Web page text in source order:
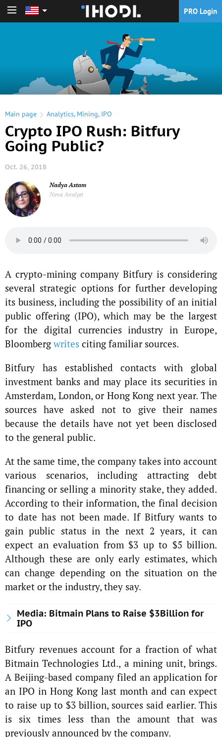
PRO Login
Main page Analytics, Mining, IPO
Crypto IPO Rush: Bitfury
Going Public?
Oct. 26, 2018
Nadya Astam
News Analyst
A crypto-mining company Bitfury is considering
several strategic options for further developing
its business, including the possibility of an initial
public offering (IPO), which may be the largest
for the digital currencies industry in Europe,
Bloombergwrites citing familiar sources.
Bitfury has established contacts with global
investment banks and may place its securities in
Amsterdam, London, or Hong Kong next year. The
sources have asked not to give their names
because the details have not yet been disclosed
to the general public.
At the same time, the company takes into account
various scenarios, including attracting debt
financing or selling a minority stake, they added.
According to their information, the final decision
to date has not been made. If Bitfury wants to
gain public status in the next 2 years, it can
expect an evaluation from $3 up to $5 billion.
Although these are only early estimates, which
can change depending on the situation on the
market or the industry, they say.
Media: Bitmain Plans to Raise $3Billion for
IPO
Bitfury revenues account for a fraction of what
Bitmain Technologies Ltd., a mining unit, brings.
A Beijing-based company filed an application for
an IPO in Hong Kong last month and can expect
to raise up to $3 billion, sources said earlier. This
is six times less than the amount that was
previously announced by the company.